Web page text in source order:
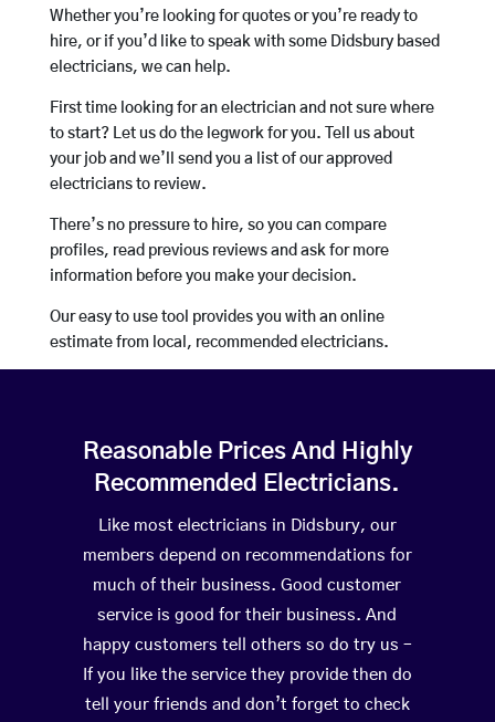
Whether you’re looking for quotes or you’re ready to
hire, or if you’d like to speak with some Didsbury based
electricians, we can help.
First time looking for an electrician and not sure where
to start? Let us do the legwork for you. Tell us about
your job and we’ll send you a list of our approved
electricians to review.
There’s no pressure to hire, so you can compare
profiles, read previous reviews and ask for more
information before you make your decision.
Our easy to use tool provides you with an online
estimate from local, recommended electricians.
Reasonable Prices And Highly
Recommended Electricians.
Like most electricians in Didsbury, our
members depend on recommendations for
much of their business. Good customer
service is good for their business. And
happy customers tell others so do try us –
If you like the service they provide then do
tell your friends and don’t forget to check